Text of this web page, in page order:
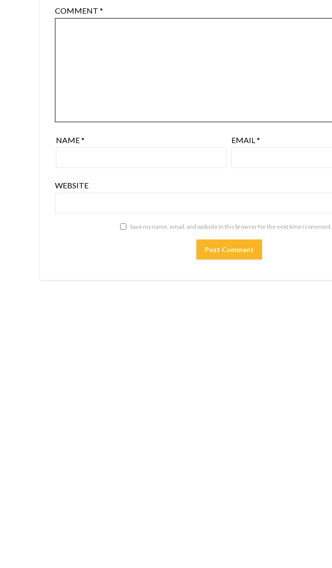
COMMENT*
NAME* EMAIL*
WEBSITE
Save my name, email, and website in this browser for the next time I comment.